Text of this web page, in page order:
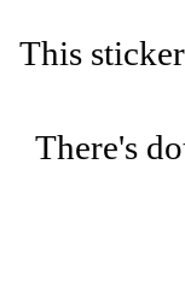
This
There's